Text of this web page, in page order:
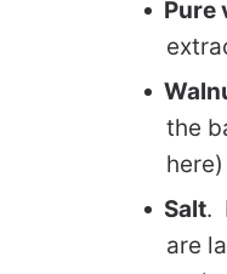
Pure
the
Salt.
are